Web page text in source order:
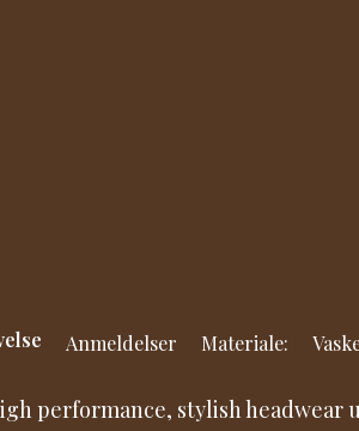
Anmeldelser Materiale:
performance, stylish headwear